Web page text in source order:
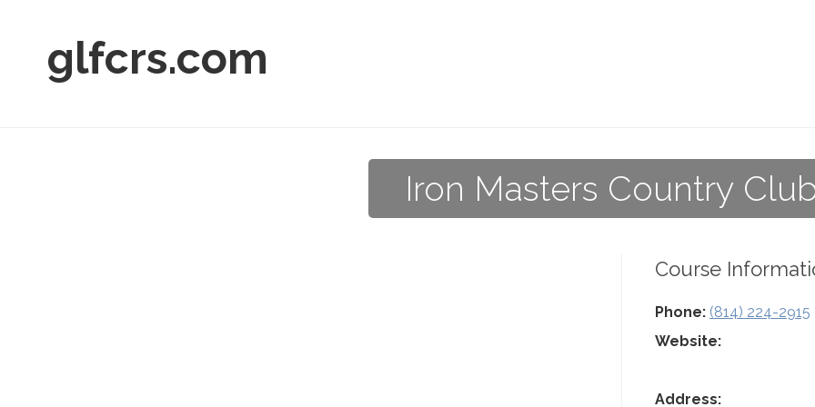
glfcrs.com
Iron Masters Country
Course
Phone: (814) 224-2915
Website:
Address: